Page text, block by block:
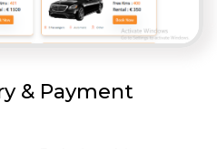
& Payment